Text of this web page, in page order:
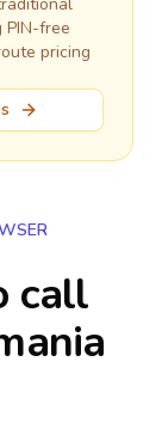
PIN-free
pricing
call